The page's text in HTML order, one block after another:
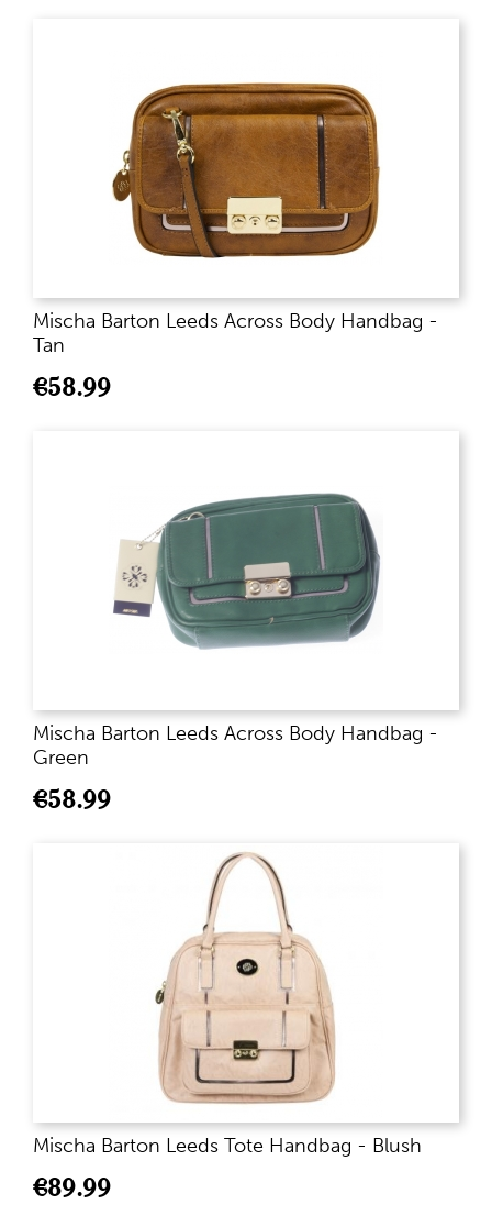
Mischa Barton Leeds Across Body Handbag -
Tan
€58.99
Mischa Barton Leeds Across Body Handbag -
Green
€58.99
Mischa Barton Leeds Tote Handbag - Blush
€89.99